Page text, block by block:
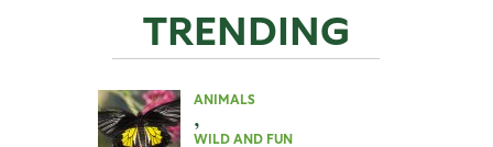
TRENDING
ANIMALS
,
WILD AND FUN